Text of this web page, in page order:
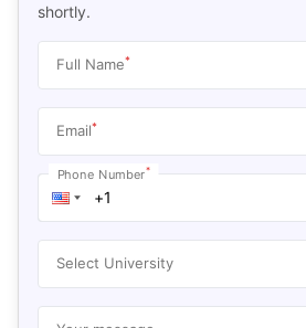
shortly.
Full Name*
Email*
Phone Number*
Select University